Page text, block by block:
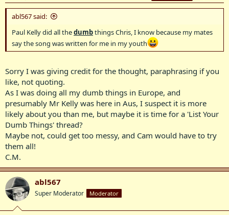
abl567 said:
Paul Kelly did all thedumbthings Chris, I know because my mates
say the song was written for me in my youth
Sorry I was giving credit for the thought, paraphrasing if you
like, not quoting.
As I was doing all my dumb things in Europe, and
presumably Mr Kelly was here in Aus, I suspect it is more
likely about you than me, but maybe it is time for a 'List Your
Dumb Things' thread?
Maybe not, could get too messy, and Cam would have to try
them all!
C.M.
abl567
Super Moderator Moderator